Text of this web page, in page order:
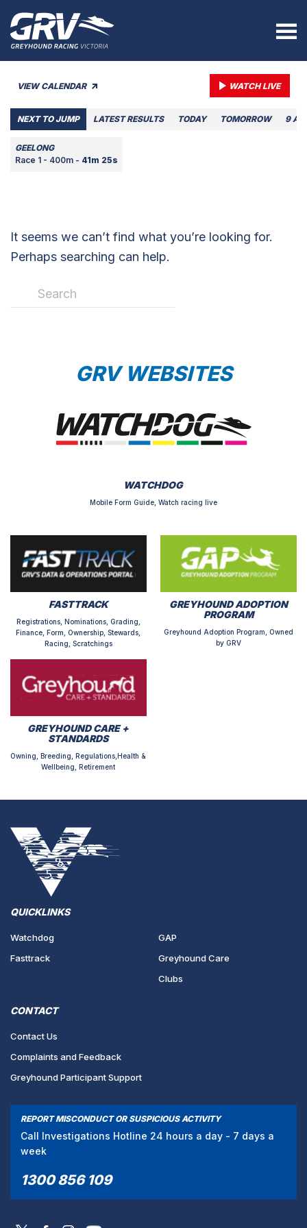
VIEW CALENDAR WATCH LIVE
NEXT TO JUMP LATEST RESULTS TODAY TOMORROW 9
GEELONG
Race 1 - 400m - 41m 25s
It seems we can’t find what you’re looking for.
Perhaps searching can help.
GRV WEBSITES
WATCHDOG
Mobile Form Guide, Watch racing live
FASTTRACK
Registrations, Nominations, Grading,
Finance, Form, Ownership, Stewards,
Racing, Scratchings
GREYHOUND ADOPTION
PROGRAM
Greyhound Adoption Program, Owned
by GRV
GREYHOUND CARE +
STANDARDS
Owning, Breeding, Regulations,Health &
Wellbeing, Retirement
QUICKLINKS
Watchdog
Fasttrack
GAP
Greyhound Care
Clubs
CONTACT
Contact Us
Complaints and Feedback
Greyhound Participant Support
REPORT MISCONDUCT OR SUSPICIOUS ACTIVITY
Call Investigations Hotline 24 hours a day - 7 days a
week
1300 856 109